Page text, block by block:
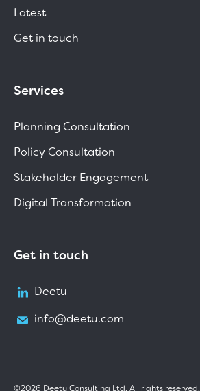
Latest
Get in touch
Services
Planning Consultation
Policy Consultation
Stakeholder Engagement
Digital Transformation
Get in touch
Deetu
info@deetu.com
©2026 Deetu Consulting Ltd. All rights reserved.